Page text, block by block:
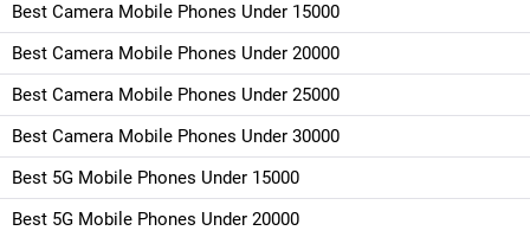
Best Camera Mobile Phones Under 15000
Best Camera Mobile Phones Under 20000
Best Camera Mobile Phones Under 25000
Best Camera Mobile Phones Under 30000
Best 5G Mobile Phones Under 15000
Best 5G Mobile Phones Under 20000